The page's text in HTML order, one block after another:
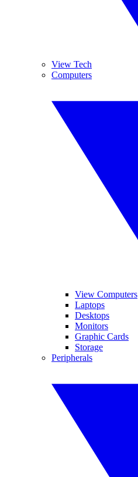
View Tech
Computers
View Computers
Laptops
Desktops
Monitors
Graphic Cards
Storage
Peripherals